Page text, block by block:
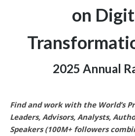
on
2025 Annual
Find and work with the World’s
Leaders, Advisors, Analysts,
Speakers (100M+ followers